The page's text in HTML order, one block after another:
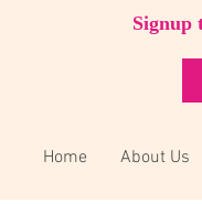
Signup
Home About Us